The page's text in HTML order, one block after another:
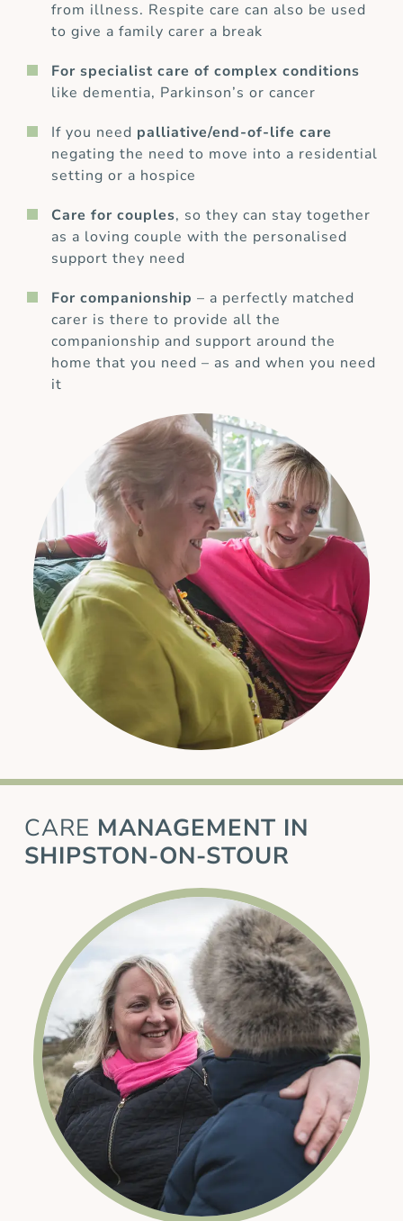
from illness. Respite care can also be used
to give a family carer a break
For specialist care of complex conditions
like dementia, Parkinson’s or cancer
If you need palliative/end-of-life care
negating the need to move into a residential
setting or a hospice
Care for couples, so they can stay together
as a loving couple with the personalised
support they need
For companionship – a perfectly matched
carer is there to provide all the
companionship and support around the
home that you need – as and when you need
it
CARE MANAGEMENT IN
SHIPSTON-ON-STOUR